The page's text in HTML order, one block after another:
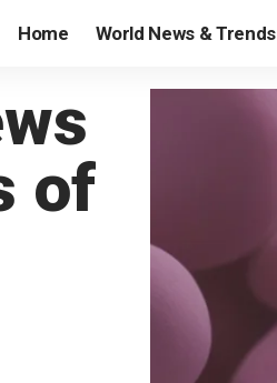
Home World News & Trends
of